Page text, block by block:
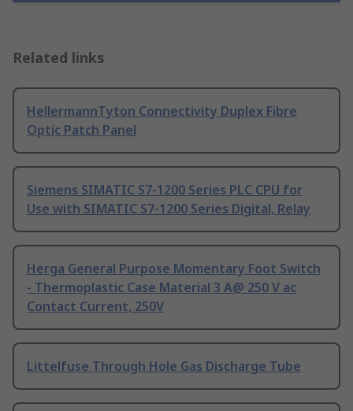
Related links
HellermannTyton Connectivity Duplex Fibre
Optic Patch Panel
Siemens SIMATIC S7-1200 Series PLC CPU for
Use with SIMATIC S7-1200 Series Digital, Relay
Herga General Purpose Momentary Foot Switch
- Thermoplastic Case Material 3 A@ 250 V ac
Contact Current, 250V
Littelfuse Through Hole Gas Discharge Tube